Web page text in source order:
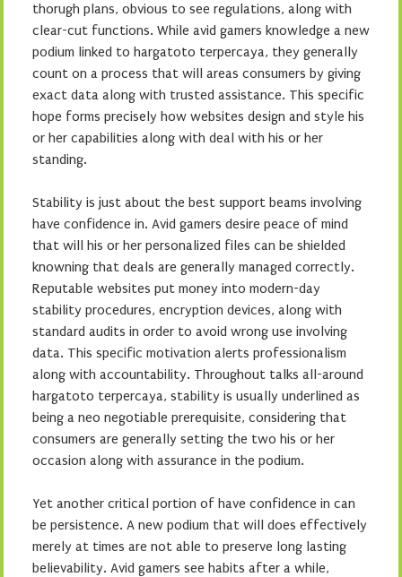
thorugh plans, obvious to see regulations, along with
clear-cut functions. While avid gamers knowledge a new
podium linked to hargatoto terpercaya, they generally
count on a process that will areas consumers by giving
exact data along with trusted assistance. This specific
hope forms precisely how websites design and style his
or her capabilities along with deal with his or her
standing.
Stability is just about the best support beams involving
have confidence in. Avid gamers desire peace of mind
that will his or her personalized files can be shielded
knowning that deals are generally managed correctly.
Reputable websites put money into modern-day
stability procedures, encryption devices, along with
standard audits in order to avoid wrong use involving
data. This specific motivation alerts professionalism
along with accountability. Throughout talks all-around
hargatoto terpercaya, stability is usually underlined as
being a neo negotiable prerequisite, considering that
consumers are generally setting the two his or her
occasion along with assurance in the podium.
Yet another critical portion of have confidence in can
be persistence. A new podium that will does effectively
merely at times are not able to preserve long lasting
believability. Avid gamers see habits after a while,